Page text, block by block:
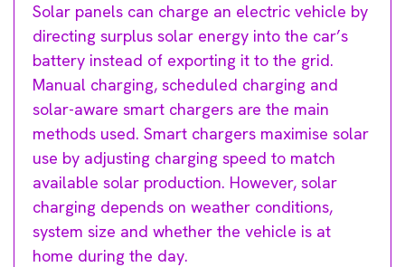
Solar panels can charge an electric vehicle by
directing surplus solar energy into the car’s
battery instead of exporting it to the grid.
Manual charging, scheduled charging and
solar-aware smart chargers are the main
methods used. Smart chargers maximise solar
use by adjusting charging speed to match
available solar production. However, solar
charging depends on weather conditions,
system size and whether the vehicle is at
home during the day.